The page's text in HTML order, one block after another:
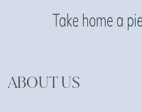
ABOUT US